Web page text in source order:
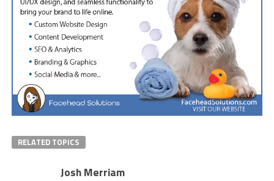
RELATED TOPICS
Josh Merriam